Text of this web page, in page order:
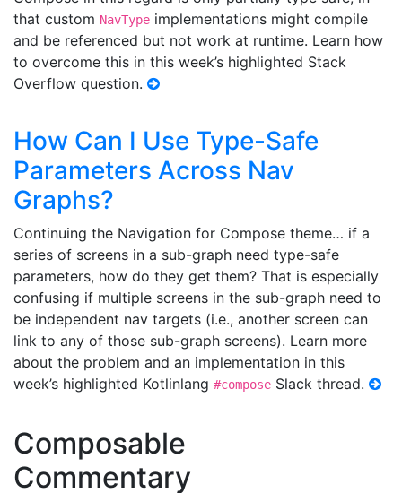
that custom NavType implementations might compile
and be referenced but not work at runtime. Learn how
to overcome this in this week’s highlighted Stack
Overflow question.
How Can I Use Type-Safe
Parameters Across Nav
Graphs?
Continuing the Navigation for Compose theme… if a
series of screens in a sub-graph need type-safe
parameters, how do they get them? That is especially
confusing if multiple screens in the sub-graph need to
be independent nav targets (i.e., another screen can
link to any of those sub-graph screens). Learn more
about the problem and an implementation in this
week’s highlighted Kotlinlang #compose Slack thread.
Composable
Commentary